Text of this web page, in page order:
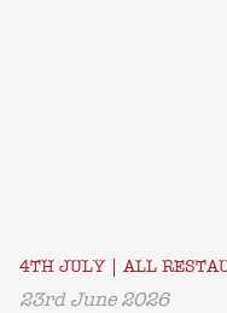
4TH JULY| ALL
23rd June 2026